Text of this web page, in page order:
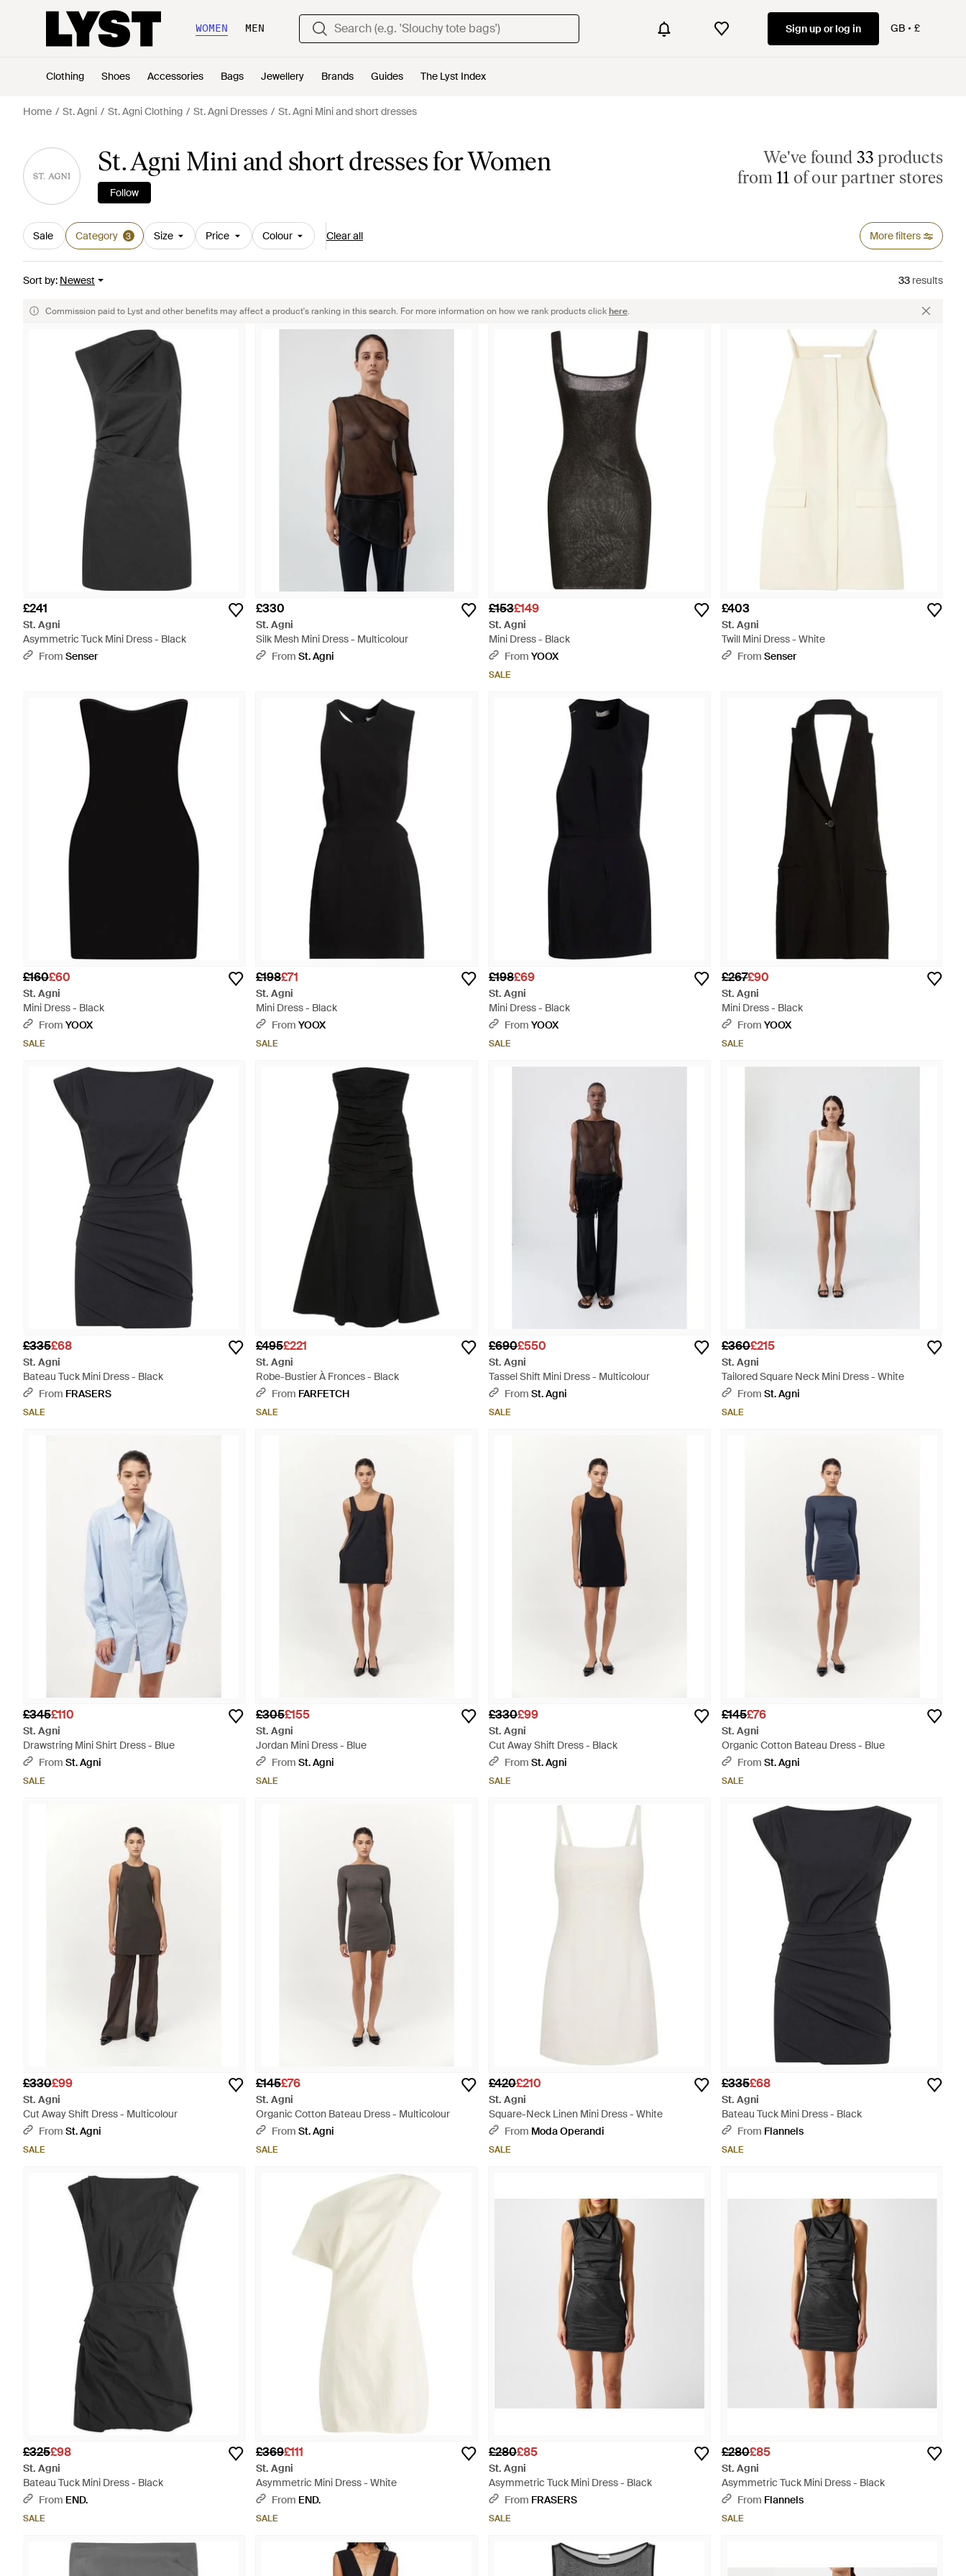
WOMEN MEN Sign up or log in GB £
Clothing Shoes Accessories Bags Jewellery Brands Guides The Lyst Index
Home St. Agni St. Agni Clothing St. Agni Dresses St. Agni Mini and short dresses
St. Agni Mini and short dresses for Women
Follow
We've found 33 products
from 11 of our partner stores
Sale Category 3 Size Price Colour Clear all More filters
Sort by: Newest 33 results
Commission paid to Lyst and other benefits may affect a product's ranking in this search. For more information on how we rank products clickhere.
£241
St. Agni
Asymmetric Tuck Mini Dress - Black
From Senser
£330
St. Agni
Silk Mesh Mini Dress - Multicolour
From St. Agni
£153£149
St. Agni
Mini Dress - Black
From YOOX
SALE
£403
St. Agni
Twill Mini Dress - White
From Senser
£160£60
St. Agni
Mini Dress - Black
From YOOX
SALE
£198£71
St. Agni
Mini Dress - Black
From YOOX
SALE
£198£69
St. Agni
Mini Dress - Black
From YOOX
SALE
£267£90
St. Agni
Mini Dress - Black
From YOOX
SALE
£335£68
St. Agni
Bateau Tuck Mini Dress - Black
From FRASERS
SALE
£495£221
St. Agni
Robe-Bustier À Fronces - Black
From FARFETCH
SALE
£690£550
St. Agni
Tassel Shift Mini Dress - Multicolour
From St. Agni
SALE
£360£215
St. Agni
Tailored Square Neck Mini Dress - White
From St. Agni
SALE
£345£110
St. Agni
Drawstring Mini Shirt Dress - Blue
From St. Agni
SALE
£305£155
St. Agni
Jordan Mini Dress - Blue
From St. Agni
SALE
£330£99
St. Agni
Cut Away Shift Dress - Black
From St. Agni
SALE
£145£76
St. Agni
Organic Cotton Bateau Dress - Blue
From St. Agni
SALE
£330£99
St. Agni
Cut Away Shift Dress - Multicolour
From St. Agni
SALE
£145£76
St. Agni
Organic Cotton Bateau Dress - Multicolour
From St. Agni
SALE
£420£210
St. Agni
Square-Neck Linen Mini Dress - White
From Moda Operandi
SALE
£335£68
St. Agni
Bateau Tuck Mini Dress - Black
From Flannels
SALE
£325£98
St. Agni
Bateau Tuck Mini Dress - Black
From END.
SALE
£369£111
St. Agni
Asymmetric Mini Dress - White
From END.
SALE
£280£85
St. Agni
Asymmetric Tuck Mini Dress - Black
From FRASERS
SALE
£280£85
St. Agni
Asymmetric Tuck Mini Dress - Black
From Flannels
SALE